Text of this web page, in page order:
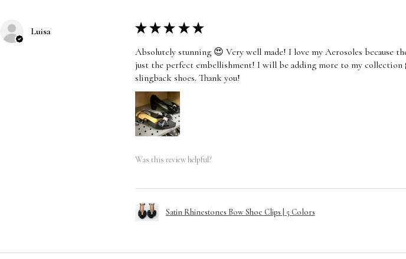
Luisa ★ ★ ★ ★ ★
Absolutely stunning 😍 Very well made! I love my Aerosoles because
just the perfect embellishment! I will be adding more to my
slingback shoes. Thank you!
Was this review helpful?
Satin Rhinestones Bow Shoe Clips | 5 Colors